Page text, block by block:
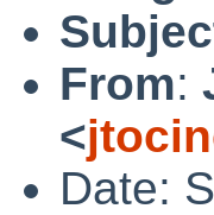
From:
<
Date: